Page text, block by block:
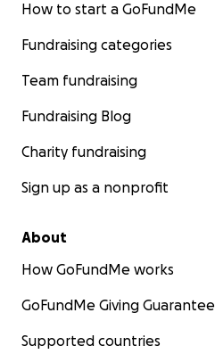
How to start a GoFundMe
Fundraising categories
Team fundraising
Fundraising Blog
Charity fundraising
Sign up as a nonprofit
About
How GoFundMe works
GoFundMe Giving Guarantee
Supported countries